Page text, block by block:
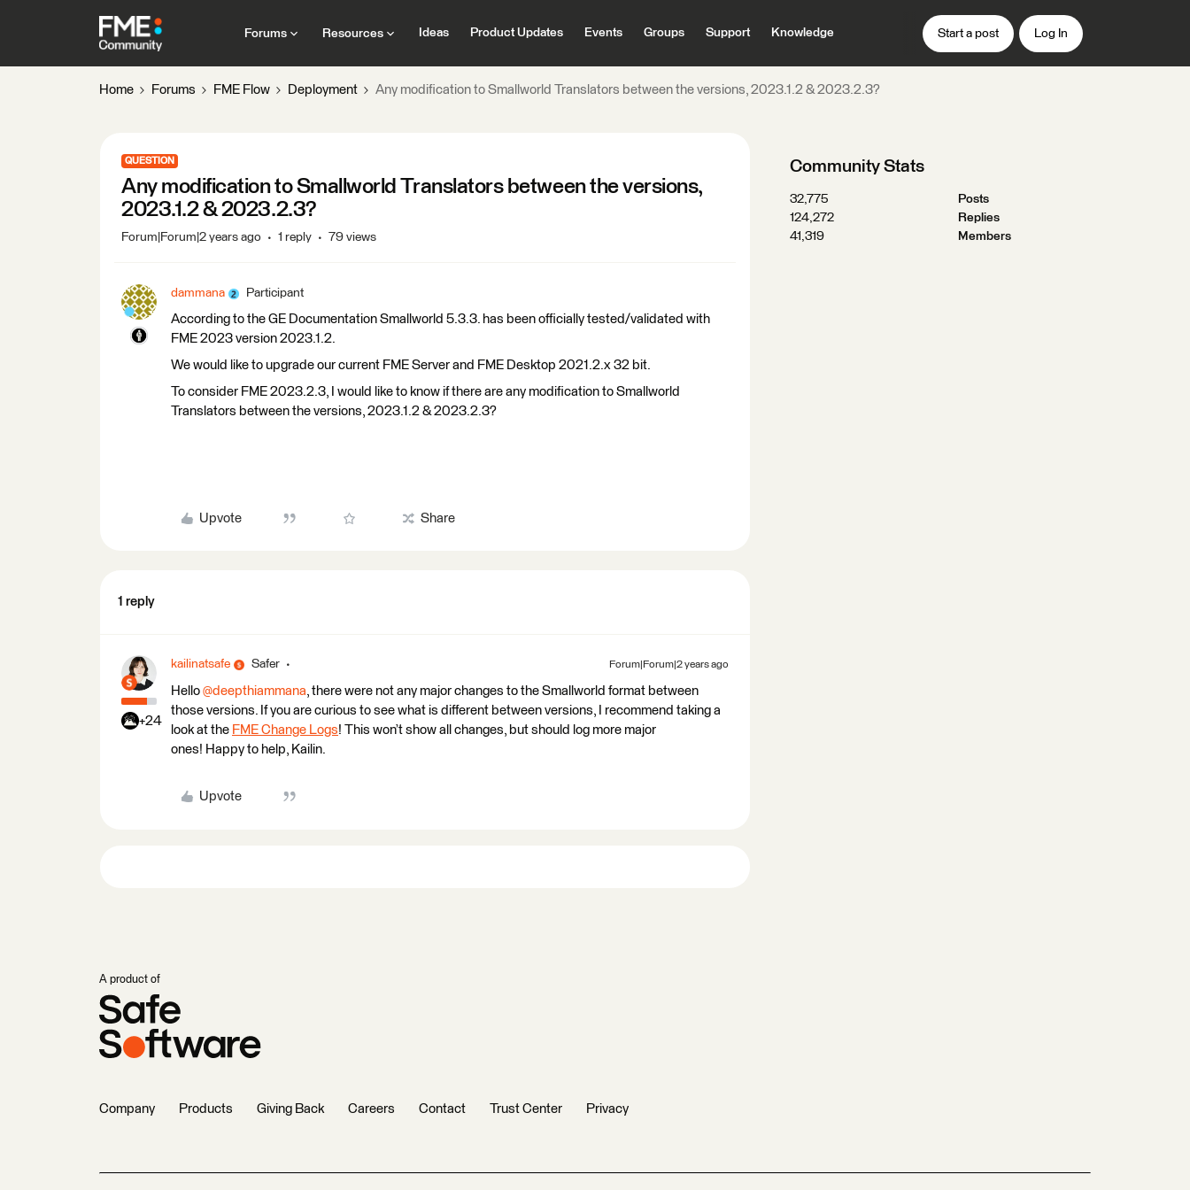
Forums Resources Ideas Product Updates Events Groups Support Knowledge Start a post Log In
Home Forums FME Flow Deployment Any modification to Smallworld Translators between the versions, 2023.1.2 & 2023.2.3?
QUESTION
Any modification to Smallworld Translators between the versions,
2023.1.2 & 2023.2.3?
Forum|Forum|2 years ago 1 reply 79 views
dammana Participant
According to the GE Documentation Smallworld 5.3.3. has been officially tested/validated with
FME 2023 version 2023.1.2.
We would like to upgrade our current FME Server and FME Desktop 2021.2.x 32 bit.
To consider FME 2023.2.3, I would like to know if there are any modification to Smallworld
Translators between the versions, 2023.1.2 & 2023.2.3?
Upvote Share
1 reply
+24
kailinatsafe Safer Forum|Forum|2 years ago
Hello @deepthiammana, there were not any major changes to the Smallworld format between
those versions. If you are curious to see what is different between versions, I recommend taking a
look at the FME Change Logs! This won’t show all changes, but should log more major
ones! Happy to help, Kailin.
Upvote
Community Stats
32,775
Posts
124,272
Replies
41,319
Members
A product of
Company Products Giving Back Careers Contact Trust Center Privacy